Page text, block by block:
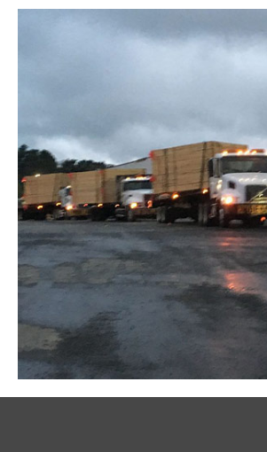
Metal Plate-Connected Wood